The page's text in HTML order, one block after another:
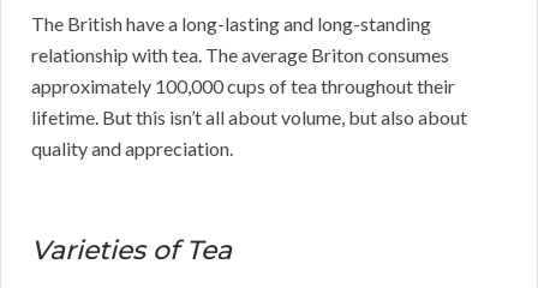
The British have a long-lasting and long-standing
relationship with tea. The average Briton consumes
approximately 100,000 cups of tea throughout their
lifetime. But this isn’t all about volume, but also about
quality and appreciation.
Varieties of Tea